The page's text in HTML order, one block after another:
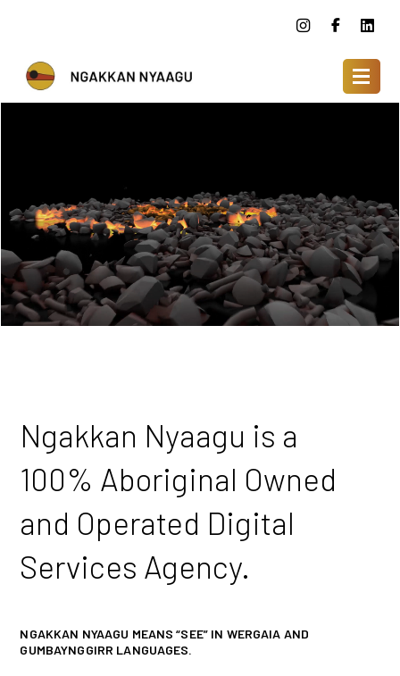
Ngakkan Nyaagu is a
100% Aboriginal Owned
and Operated Digital
Services Agency.
NGAKKAN NYAAGU MEANS “SEE” IN WERGAIA AND
GUMBAYNGGIRR LANGUAGES.